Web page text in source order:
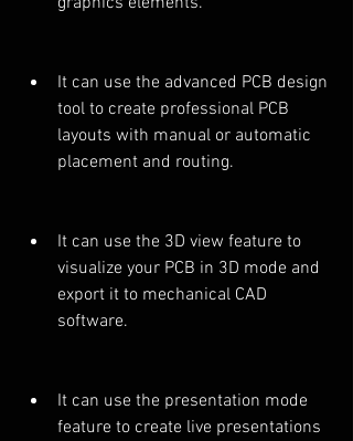
It can use the advanced PCB design
tool to create professional PCB
layouts with manual or automatic
placement and routing.
It can use the 3D view feature to
visualize your PCB in 3D mode and
export it to mechanical CAD
software.
It can use the presentation mode
feature to create live presentations